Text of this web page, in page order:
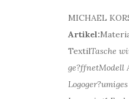
MICHAEL
Artikel:
TextilTasche
ge?ffnetModell
Logo